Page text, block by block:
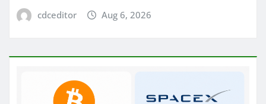
cdceditor Aug 6, 2026